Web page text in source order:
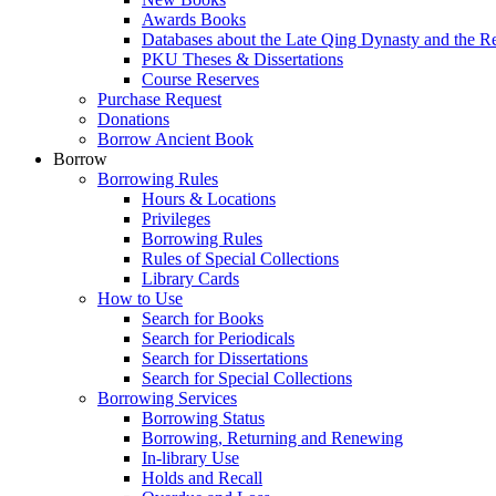
Awards Books
Databases about the Late Qing Dynasty and the
PKU Theses & Dissertations
Course Reserves
Purchase Request
Donations
Borrow Ancient Book
Borrow
Borrowing Rules
Hours & Locations
Privileges
Borrowing Rules
Rules of Special Collections
Library Cards
How to Use
Search for Books
Search for Periodicals
Search for Dissertations
Search for Special Collections
Borrowing Services
Borrowing Status
Borrowing, Returning and Renewing
In-library Use
Holds and Recall